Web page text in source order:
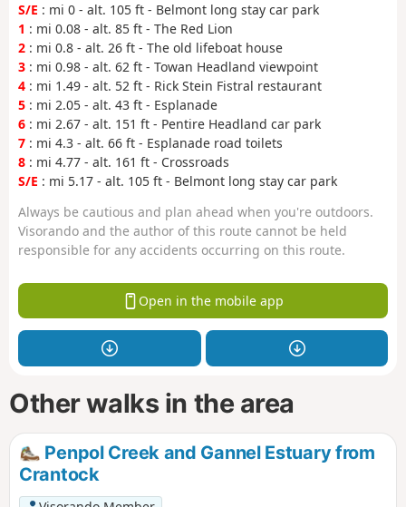
S/E : mi 0 - alt. 105 ft - Belmont long stay car park
1 : mi 0.08 - alt. 85 ft - The Red Lion
2 : mi 0.8 - alt. 26 ft - The old lifeboat house
3 : mi 0.98 - alt. 62 ft - Towan Headland viewpoint
4 : mi 1.49 - alt. 52 ft - Rick Stein Fistral restaurant
5 : mi 2.05 - alt. 43 ft - Esplanade
6 : mi 2.67 - alt. 151 ft - Pentire Headland car park
7 : mi 4.3 - alt. 66 ft - Esplanade road toilets
8 : mi 4.77 - alt. 161 ft - Crossroads
S/E : mi 5.17 - alt. 105 ft - Belmont long stay car park
Always be cautious and plan ahead when you're outdoors.
Visorando and the author of this route cannot be held
responsible for any accidents occurring on this route.
Open in the mobile app
Other walks in the area
Penpol Creek and Gannel Estuary from
Crantock